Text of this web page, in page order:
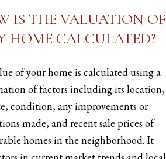
IS THE VALUATION OF
HOME CALCULATED?
of your home is calculated using a
of factors including its location,
condition, any improvements or
made, and recent sale prices of
homes in the neighborhood. It